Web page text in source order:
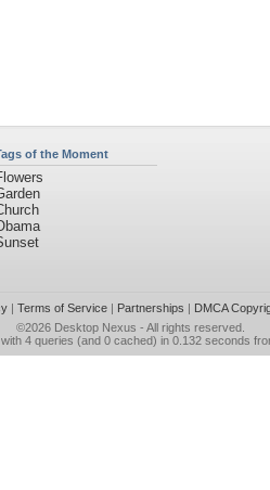
of the Moment
| Terms of Service| Partnerships | DMCA
©2026 Desktop Nexus - All rights reserved.
4 queries (and 0 cached) in 0.132 seconds